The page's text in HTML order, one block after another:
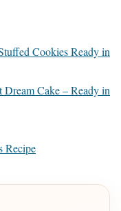
Cookies Ready in
Cake – Ready in
Recipe